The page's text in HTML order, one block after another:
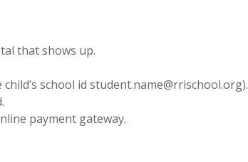
that shows up.
school id student.name@rrischool.org).
payment gateway.